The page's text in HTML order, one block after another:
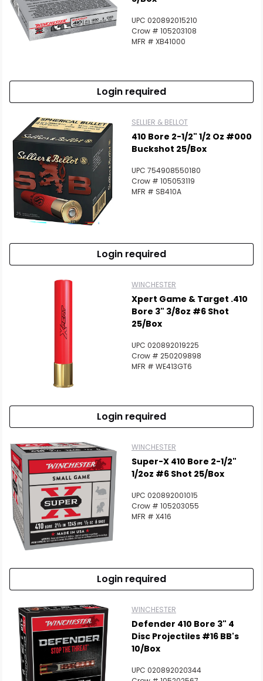
UPC 020892015210
Crow # 105203108
MFR # XB41000
Login required
SELLIER & BELLOT
410 Bore 2-1/2" 1/2 Oz #000
Buckshot 25/Box
UPC 754908550180
Crow # 105053119
MFR # SB410A
Login required
WINCHESTER
Xpert Game & Target .410
Bore 3" 3/8oz #6 Shot
25/Box
UPC 020892019225
Crow # 250209898
MFR # WE413GT6
Login required
WINCHESTER
Super-X 410 Bore 2-1/2"
1/2oz #6 Shot 25/Box
UPC 020892001015
Crow # 105203055
MFR # X416
Login required
WINCHESTER
Defender 410 Bore 3" 4
Disc Projectiles #16 BB's
10/Box
UPC 020892020344